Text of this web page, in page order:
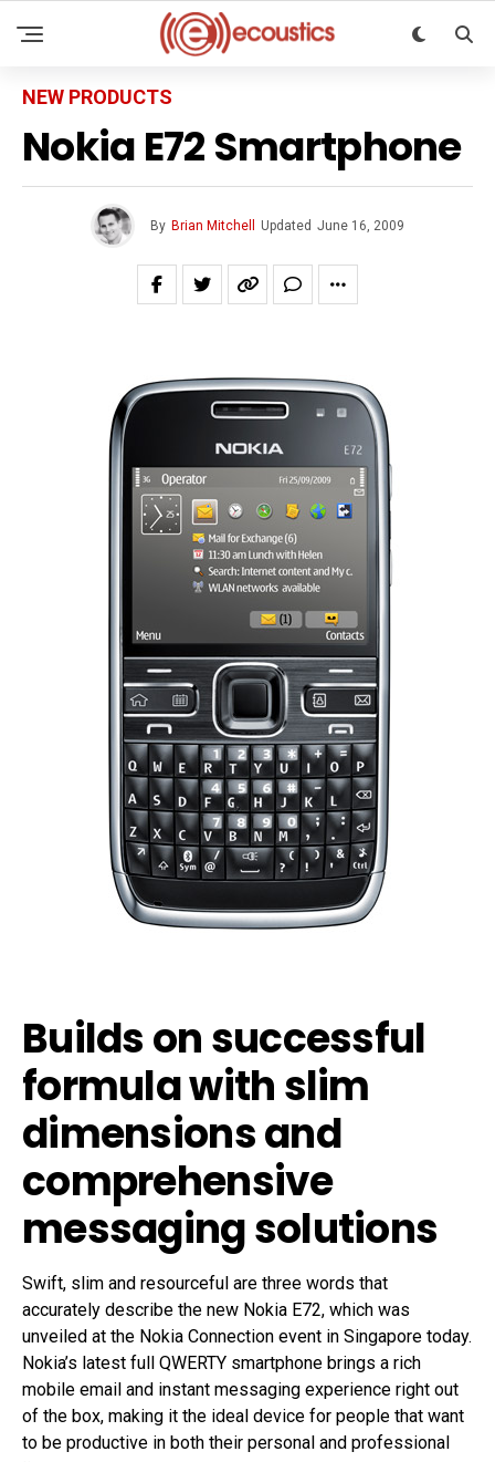
NEW PRODUCTS
Nokia E72 Smartphone
By Brian Mitchell Updated June 16, 2009
Builds on successful
formula with slim
dimensions and
comprehensive
messaging solutions
Swift, slim and resourceful are three words that
accurately describe the new Nokia E72, which was
unveiled at the Nokia Connection event in Singapore today.
Nokia’s latest full QWERTY smartphone brings a rich
mobile email and instant messaging experience right out
of the box, making it the ideal device for people that want
to be productive in both their personal and professional